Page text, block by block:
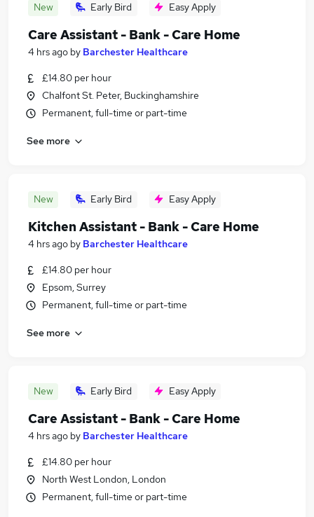
New Early Bird Easy Apply
Care Assistant - Bank - Care Home
4 hrs ago by Barchester Healthcare
£14.80 per hour
Chalfont St. Peter, Buckinghamshire
Permanent, full-time or part-time
See more
New Early Bird Easy Apply
Kitchen Assistant - Bank - Care Home
4 hrs ago by Barchester Healthcare
£14.80 per hour
Epsom, Surrey
Permanent, full-time or part-time
See more
New Early Bird Easy Apply
Care Assistant - Bank - Care Home
4 hrs ago by Barchester Healthcare
£14.80 per hour
North West London, London
Permanent, full-time or part-time